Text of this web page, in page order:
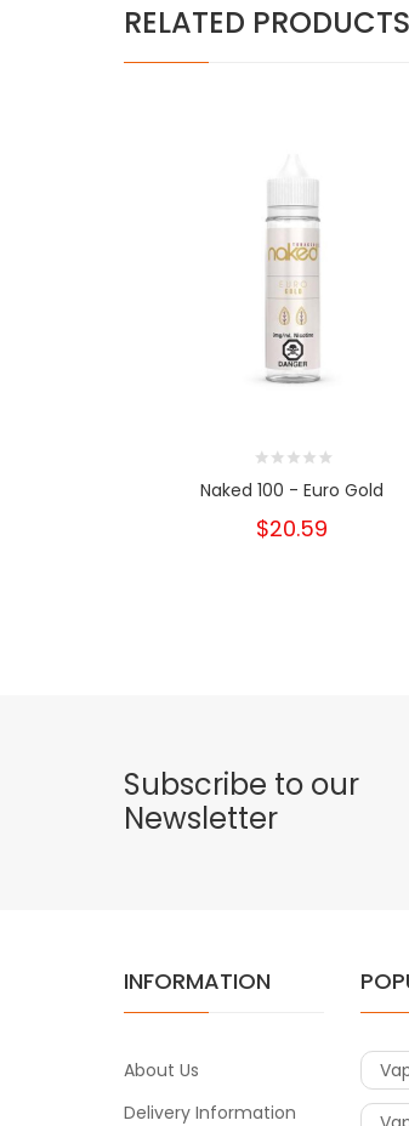
RELATED PRODUCTS
Naked 100 - Euro Gold
$20.59
Subscribe to our
Newsletter
INFORMATION
About Us
Delivery Information